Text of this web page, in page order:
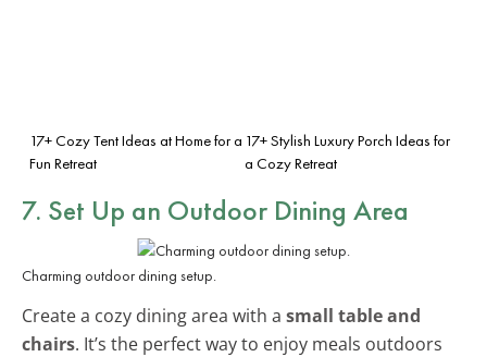
17+ Cozy Tent Ideas at Home for a
Fun Retreat
17+ Stylish Luxury Porch Ideas for
a Cozy Retreat
7. Set Up an Outdoor Dining Area
Charming outdoor dining setup.
Create a cozy dining area with a small table and
chairs. It’s the perfect way to enjoy meals outdoors